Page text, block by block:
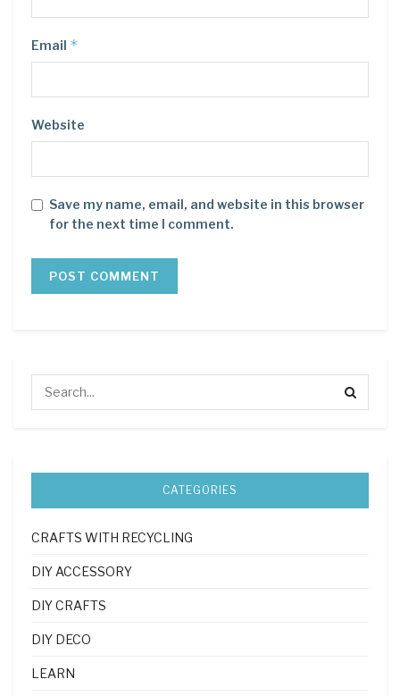
Email *
Website
Save my name, email, and website in this browser
for the next time I comment.
CATEGORIES
CRAFTS WITH RECYCLING
DIY ACCESSORY
DIY CRAFTS
DIY DECO
LEARN